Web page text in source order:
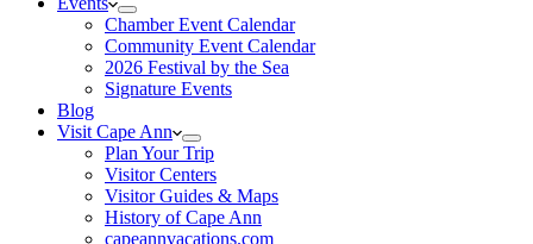
Chamber Event Calendar
Community Event Calendar
2026 Festival by the Sea
Signature Events
Blog
Visit Cape Ann
Plan Your Trip
Visitor Centers
Visitor Guides & Maps
History of Cape Ann
capeannvacations.com